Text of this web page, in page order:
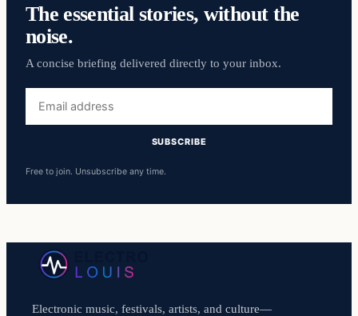
The essential stories, without the
noise.
A concise briefing delivered directly to your inbox.
address
SUBSCRIBE
Free to join. Unsubscribe any time.
Electronic music, festivals, artists, and culture—